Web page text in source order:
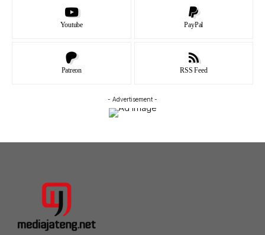
Youtube PayPal
Patreon RSS Feed
- Advertisement -